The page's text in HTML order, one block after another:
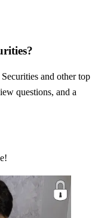
?
and other top
questions, and a